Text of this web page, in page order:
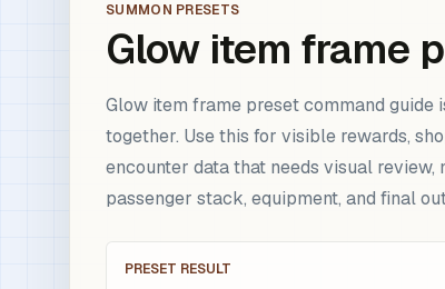
SUMMON PRESETS
Glow item frame
Glow item frame preset command
together. Use this for visible rewards,
encounter data that needs visual
passenger stack, equipment, and final
PRESET RESULT